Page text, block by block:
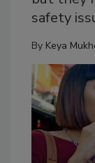
safety
By Keya